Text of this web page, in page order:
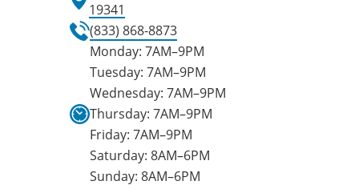
19341
(833) 868-8873
Monday: 7AM–9PM
Tuesday: 7AM–9PM
Wednesday: 7AM–9PM
Thursday: 7AM–9PM
Friday: 7AM–9PM
Saturday: 8AM–6PM
Sunday: 8AM–6PM